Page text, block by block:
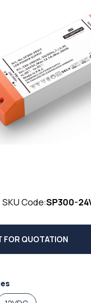
SKU Code:SP300-
FOR QUOTATION